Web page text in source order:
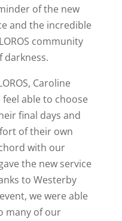
of the new
and the incredible
community
darkness.
Caroline
feel able to choose
final days and
of their own
with our
the new service
to Westerby
we were able
many of our